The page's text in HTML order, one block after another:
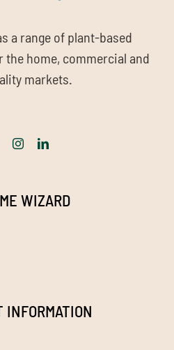
a range of plant-based
home, commercial and
markets.
WIZARD
INFORMATION